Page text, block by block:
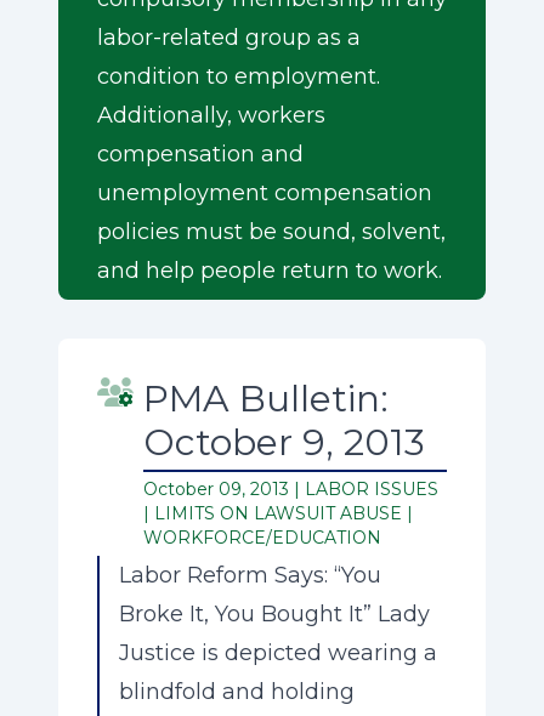
labor-related group as a
condition to employment.
Additionally, workers
compensation and
unemployment compensation
policies must be sound, solvent,
and help people return to work.
PMA Bulletin:
October 9, 2013
October 09, 2013 | LABOR ISSUES
| LIMITS ON LAWSUIT ABUSE |
WORKFORCE/EDUCATION
Labor Reform Says: “You
Broke It, You Bought It” Lady
Justice is depicted wearing a
blindfold and holding